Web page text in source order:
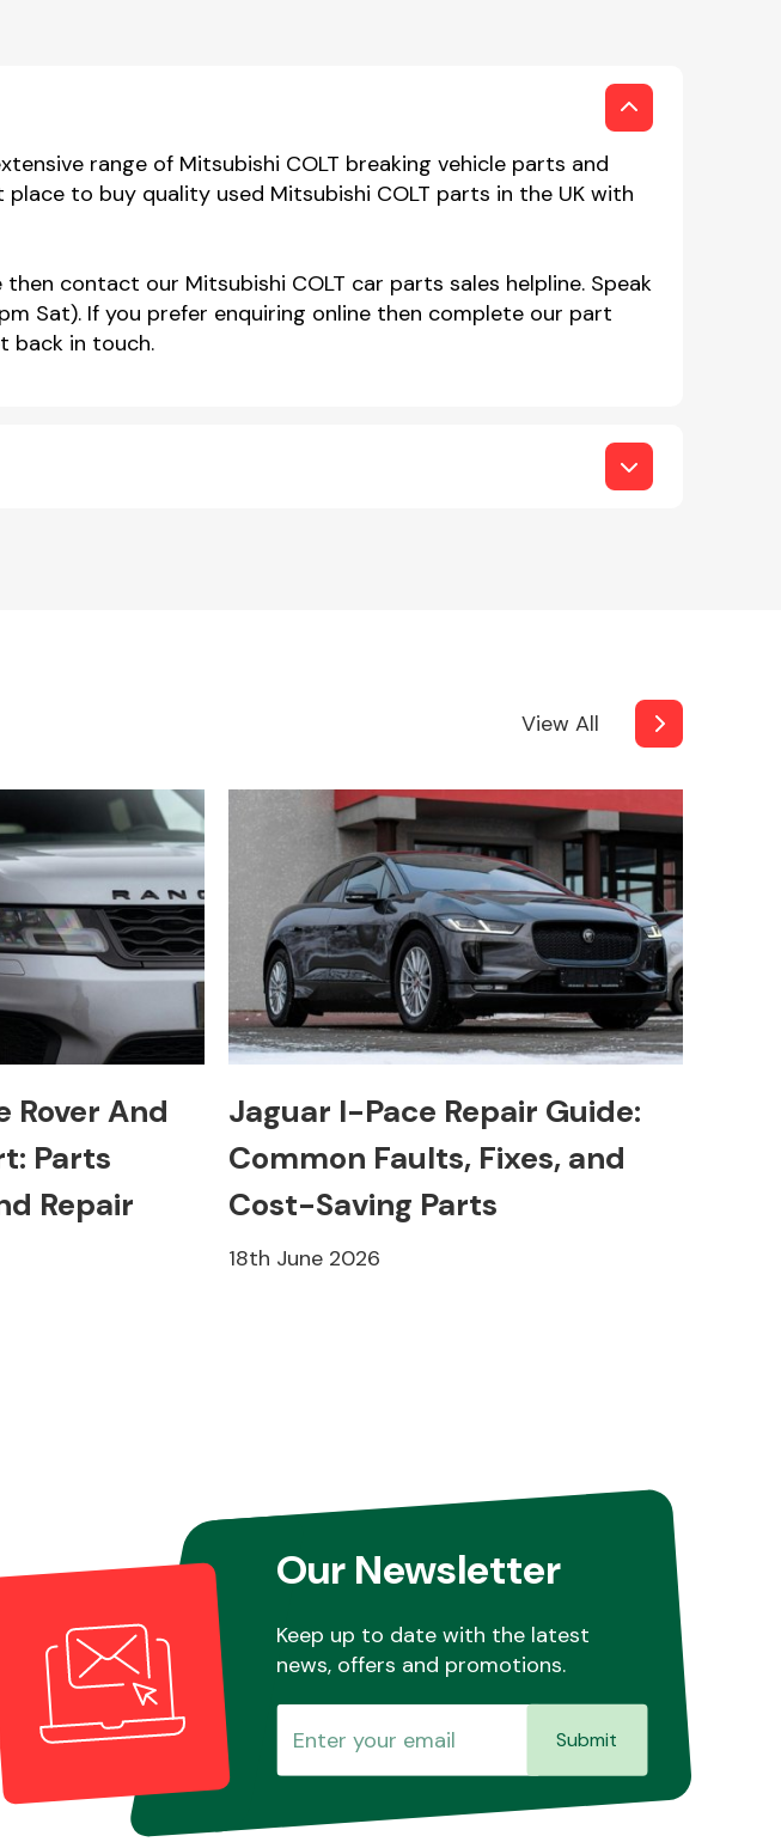
range of Mitsubishi COLT breaking vehicle parts and
to buy quality used Mitsubishi COLT parts in the UK with
contact our Mitsubishi COLT car parts sales helpline. Speak
Sat). If you prefer enquiring online then complete our part
back in touch.
View All
Rover And
Parts
Repair
Jaguar I-Pace Repair Guide:
Common Faults, Fixes, and
Cost-Saving Parts
18th June 2026
Our Newsletter
Keep up to date with the latest
news, offers and promotions.
Submit